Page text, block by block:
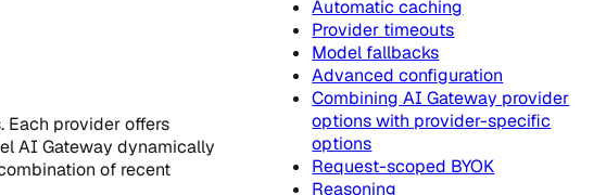
Each provider offers
AI Gateway dynamically
of recent
Automatic caching
Provider timeouts
Model fallbacks
Advanced configuration
Combining AI Gateway provider
options with provider-specific
options
Request-scoped BYOK
Reasoning